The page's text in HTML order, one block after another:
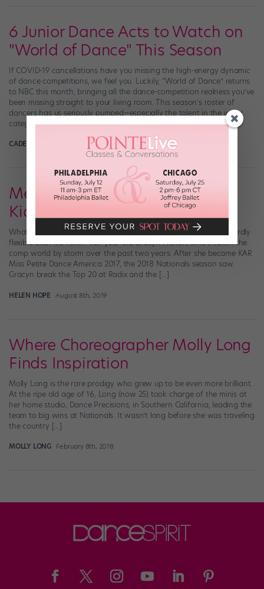
6 Junior Dance Acts to Watch on
"World of Dance" This Season
If COVID-19 cancellations have you missing the high-energy dynamic
of dance competitions, we feel you. Luckily, “World of Dance” returns
to NBC this month, bringing all the dance-competition realness you’ve
been missing straight to your living room. This season’s roster of
dancers has us seriously pumped—especially the talent in the junior
category. Here are six […]
CADENCE NEENAN May 14th, 2020
Meet Out-of-This-World Comp
Kid Gracyn French
What do you get when you cross a 1920s jazz baby with an absurdly
flexible alien life-form? Ten-year-old Gracyn French, who’s taken the
comp world by storm over the past two years. After she became KAR
Miss Petite Dance America 2017, the 2018 Nationals season saw
Gracyn break the Top 20 at Radix and the […]
HELEN HOPE August 8th, 2019
Where Choreographer Molly Long
Finds Inspiration
Molly Long is the rare prodigy who grew up to be even more brilliant.
At the ripe old age of 16, Long (now 25) took charge of the minis at
her home studio, Dance Precisions, in Southern California, leading the
team to big wins at Nationals. It wasn’t long before she was traveling
the country […]
MOLLY LONG February 8th, 2018